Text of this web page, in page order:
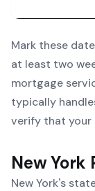
Mark these
at least two
mortgage
typically
verify that your
New York
New York's